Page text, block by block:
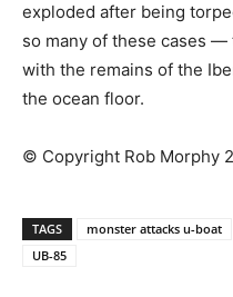
exploded after being
so many of these cases
with the remains of the
the ocean floor.
© Copyright Rob Morphy
TAGS monster attacks u-boat
UB-85